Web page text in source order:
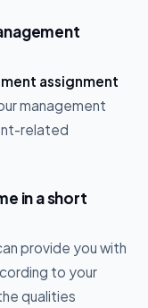
assignment
management
related
in a short
provide you with
to your
qualities